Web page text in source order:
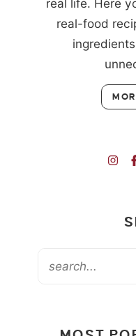
real life. Here
real-food